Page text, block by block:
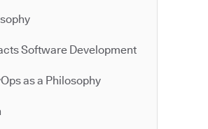
Software Development
as a Philosophy